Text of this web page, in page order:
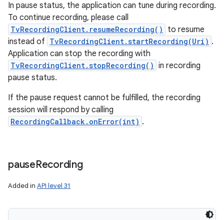
In pause status, the application can tune during recording.
To continue recording, please call
TvRecordingClient.resumeRecording()
to resume
instead of TvRecordingClient.startRecording(Uri) .
Application can stop the recording with
TvRecordingClient.stopRecording() in recording
pause status.
If the pause request cannot be fulfilled, the recording
session will respond by calling
RecordingCallback.onError(int) .
pauseRecording
Added in API level 31